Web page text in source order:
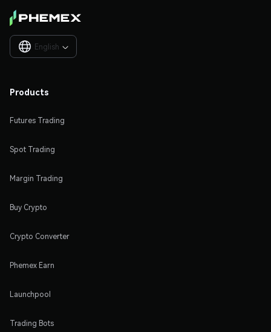
English 
Products
Futures Trading
Spot Trading
Margin Trading
Buy Crypto
Crypto Converter
Phemex Earn
Launchpool
Trading Bots